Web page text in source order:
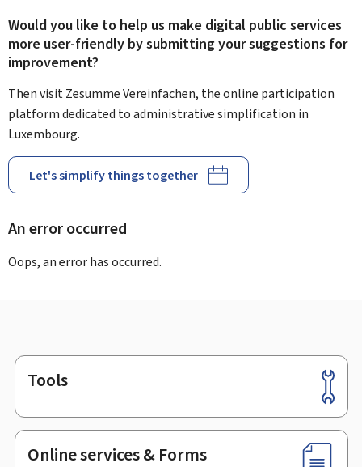
Would you like to help us make digital public services
more user-friendly by submitting your suggestions for
improvement?
Then visit Zesumme Vereinfachen, the online participation
platform dedicated to administrative simplification in
Luxembourg.
Let's simplify things together
An error occurred
Oops, an error has occurred.
Footer
Tools
Online services & Forms